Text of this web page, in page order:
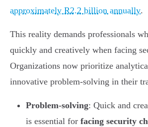
approximately R2.2 billion annually.
This reality demands professionals
quickly and creatively when facing
Organizations now prioritize
innovative problem-solving in their
Problem-solving: Quick and
is essential for facing security